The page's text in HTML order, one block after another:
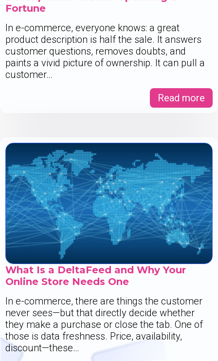
Fortune
In e-commerce, everyone knows: a great
product description is half the sale. It answers
customer questions, removes doubts, and
paints a vivid picture of ownership. It can pull a
customer…
Read more
What Is a DeltaFeed and Why Your
Online Store Needs One
In e-commerce, there are things the customer
never sees—but that directly decide whether
they make a purchase or close the tab. One of
those is data freshness. Price, availability,
discount—these…